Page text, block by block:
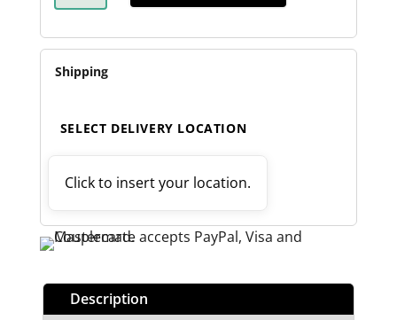
CHECK
-
300A
QUANTITY
Shipping
SELECT DELIVERY LOCATION
Click to insert your location.
Description